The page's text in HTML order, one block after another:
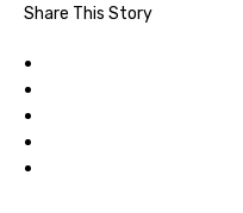
Share This Story